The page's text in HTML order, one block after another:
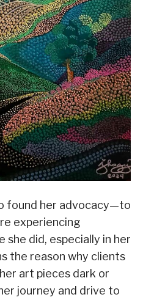
found her advocacy—to
experiencing
did, especially in her
the reason why clients
art pieces dark or
journey and drive to